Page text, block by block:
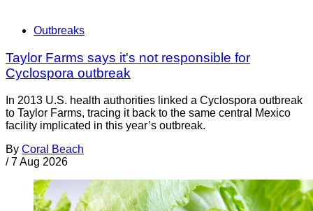
Outbreaks
Taylor Farms says it's not responsible for
Cyclospora outbreak
In 2013 U.S. health authorities linked a Cyclospora outbreak
to Taylor Farms, tracing it back to the same central Mexico
facility implicated in this year’s outbreak.
By Coral Beach
/ 7 Aug 2026